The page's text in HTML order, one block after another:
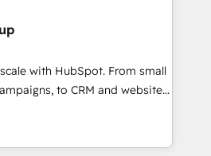
🌟5 HubSpot Accreditations 🌟
2021 🌟INBOUND’19
CRM. ✔️A team of
✔️Flexible pricing models —
Dedicated HubSpot
with HubSpot. From small
to CRM and websites.
experienced in every inch of
work hand-in-hand with your
and build a better